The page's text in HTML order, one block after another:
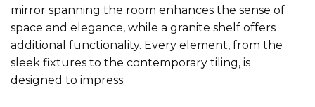
mirror spanning the room enhances the sense of
space and elegance, while a granite shelf offers
additional functionality. Every element, from the
sleek fixtures to the contemporary tiling, is
designed to impress.